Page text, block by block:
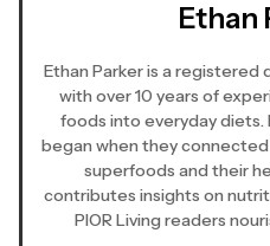
Ethan
Ethan Parker is a
with over 10 years of
foods into everyday diets.
began when they
superfoods and their
contributes insights on
PIOR Living readers